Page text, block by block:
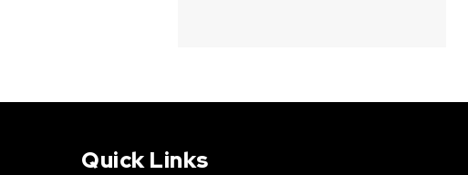
Quick Links